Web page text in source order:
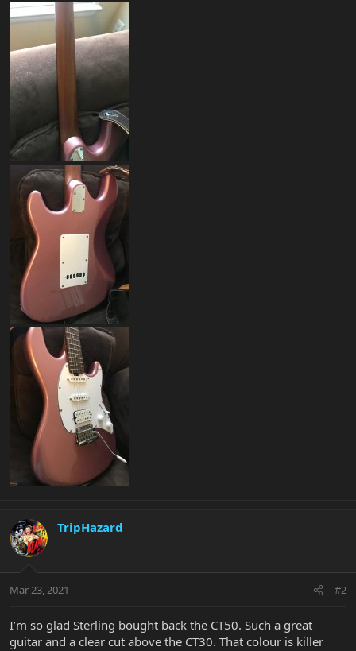
TripHazard
Mar 23, 2021 #2
I’m so glad Sterling bought back the CT50. Such a great
guitar and a clear cut above the CT30. That colour is killer